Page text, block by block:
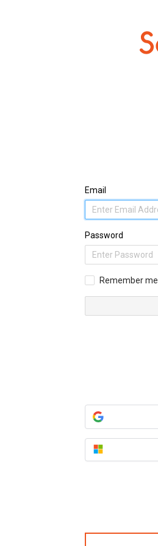
Email
Password
Remember me